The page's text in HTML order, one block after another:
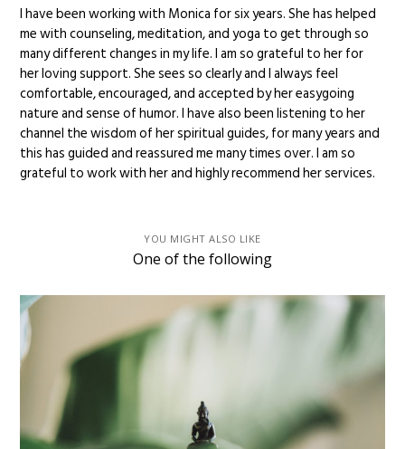
I have been working with Monica for six years. She has helped
me with counseling, meditation, and yoga to get through so
many different changes in my life. I am so grateful to her for
her loving support. She sees so clearly and I always feel
comfortable, encouraged, and accepted by her easygoing
nature and sense of humor. I have also been listening to her
channel the wisdom of her spiritual guides, for many years and
this has guided and reassured me many times over. I am so
grateful to work with her and highly recommend her services.
YOU MIGHT ALSO LIKE
One of the following